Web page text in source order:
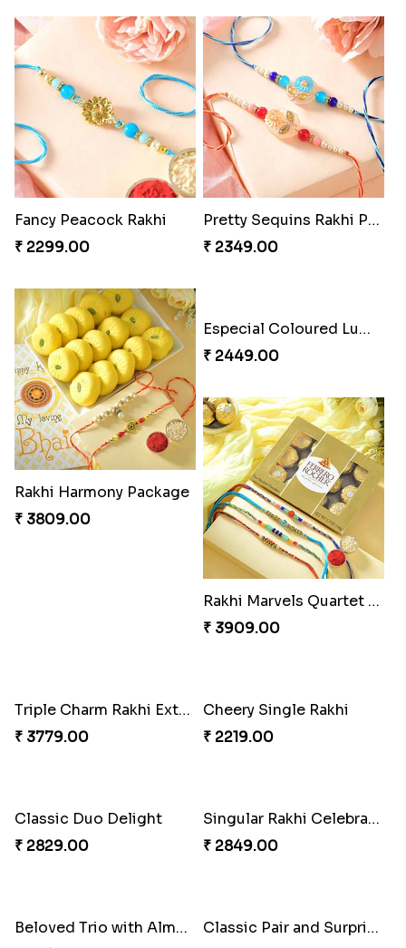
Fancy Peacock Rakhi
₹ 2299.00
Pretty Sequins Rakhi Pair
₹ 2349.00
Rakhi Harmony Package
₹ 3809.00
Especial Coloured Lumba Rakhi Set
₹ 2449.00